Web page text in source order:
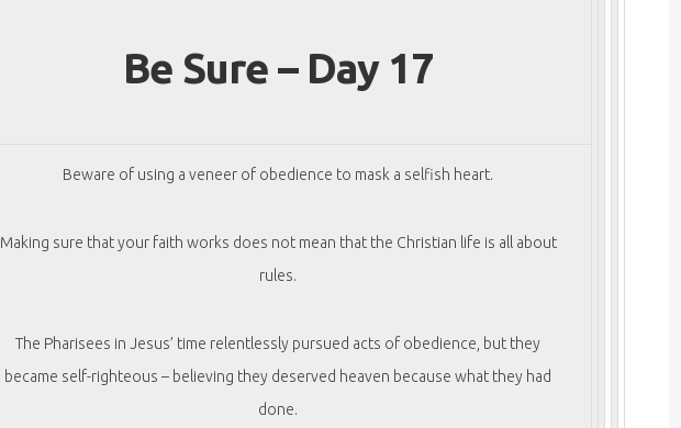
Be Sure – Day 17
Beware of using a veneer of obedience to mask a selfish heart.
Making sure that your faith works does not mean that the Christian life is all about
rules.
The Pharisees in Jesus’ time relentlessly pursued acts of obedience, but they
became self-righteous – believing they deserved heaven because what they had
done.